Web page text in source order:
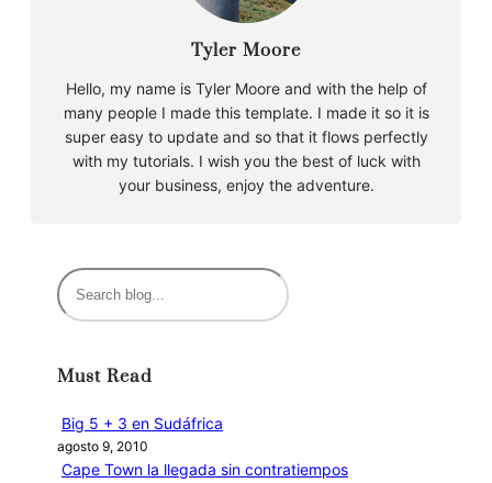
Tyler Moore
Hello, my name is Tyler Moore and with the help of
many people I made this template. I made it so it is
super easy to update and so that it flows perfectly
with my tutorials. I wish you the best of luck with
your business, enjoy the adventure.
B
u
a
Must Read
Big 5 + 3 en Sudáfrica
agosto 9, 2010
Cape Town la llegada sin contratiempos